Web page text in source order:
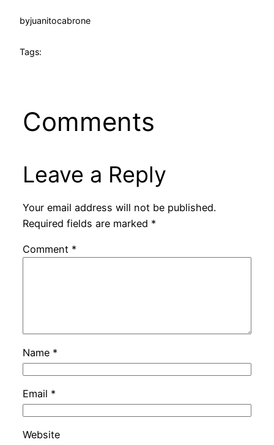
byjuanitocabrone
Tags:
Comments
Leave a Reply
Your email address will not be published.
Required fields are marked *
Comment *
Name *
Email *
Website